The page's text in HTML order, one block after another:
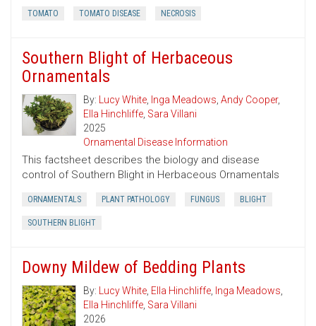
TOMATO TOMATO DISEASE NECROSIS
Southern Blight of Herbaceous
Ornamentals
By: Lucy White, Inga Meadows, Andy Cooper,
Ella Hinchliffe, Sara Villani
2025
Ornamental Disease Information
This factsheet describes the biology and disease
control of Southern Blight in Herbaceous Ornamentals
ORNAMENTALS PLANT PATHOLOGY FUNGUS BLIGHT
SOUTHERN BLIGHT
Downy Mildew of Bedding Plants
By: Lucy White, Ella Hinchliffe, Inga Meadows,
Ella Hinchliffe, Sara Villani
2026